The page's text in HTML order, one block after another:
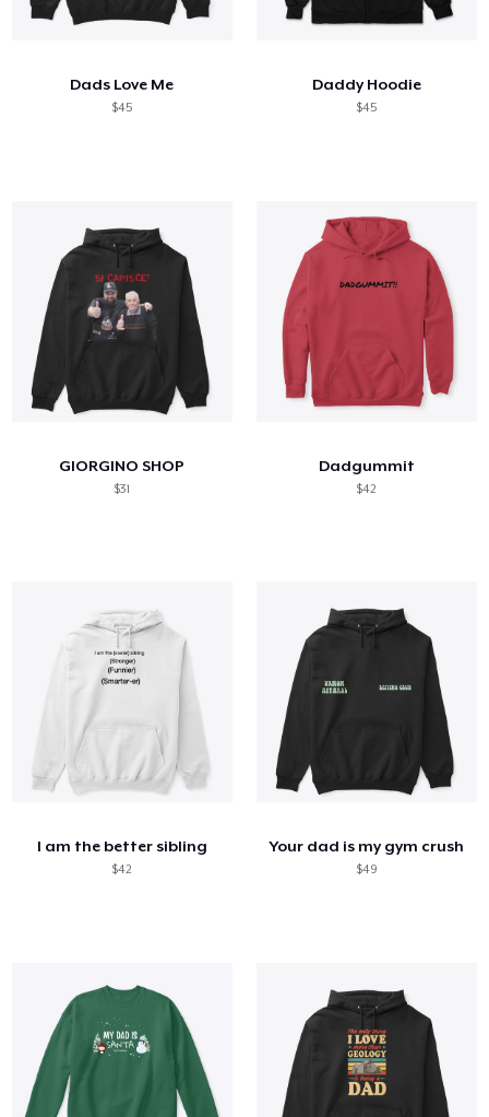
Dads Love Me
$45
Daddy Hoodie
$45
GIORGINO SHOP
$31
Dadgummit
$42
I am the better sibling
$42
Your dad is my gym crush
$49